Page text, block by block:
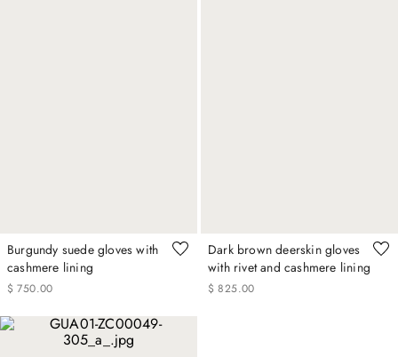
Burgundy suede gloves with
cashmere lining
$ 750.00
Dark brown deerskin gloves
with rivet and cashmere lining
$ 825.00